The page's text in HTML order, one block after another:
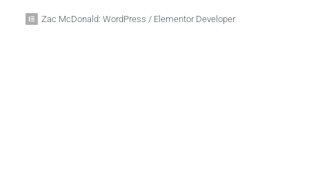
Zac McDonald: WordPress / Elementor Developer